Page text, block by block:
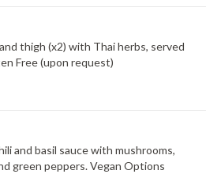
thigh (x2) with Thai herbs, served
Free (upon request)
and basil sauce with mushrooms,
green peppers. Vegan Options